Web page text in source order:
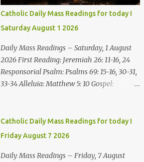
Catholic Daily Mass Readings for today I
Saturday August 1 2026
Daily Mass Readings – Saturday, 1 August
2026 First Reading: Jeremiah 26: 11-16, 24
Responsorial Psalm: Psalms 69: 15-16, 30-31,
33-34 Alleluia: Matthew 5: 10 Gospel:
priests and prophets said to the princes and
to all the people, “This man deserves death;
have heard with your own ears.” Jeremiah
Catholic Daily Mass Readings for today I
Friday August 7 2026
Daily Mass Readings – Friday, 7 August